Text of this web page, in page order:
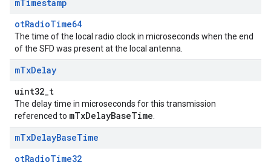
mTimestamp
otRadioTime64
The time of the local radio clock in microseconds when the end
of the SFD was present at the local antenna.
mTxDelay
uint32_t
The delay time in microseconds for this transmission
referenced to mTxDelayBaseTime
mTxDelayBaseTime
otRadioTime32